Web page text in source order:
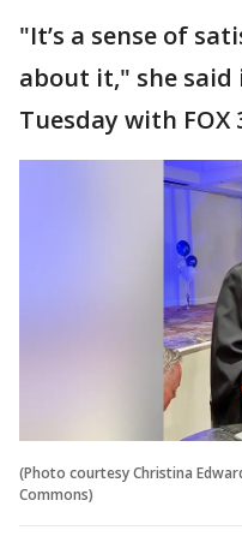
"It’s a sense of
about it," she said
Tuesday with FOX
(Photo courtesy Christina
Commons)